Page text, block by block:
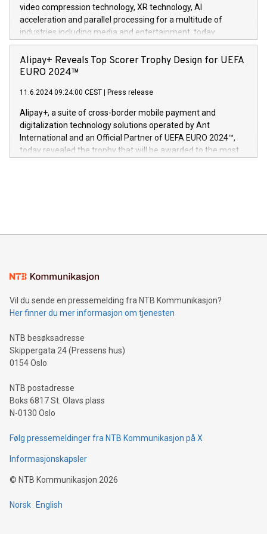
(Photo: Business Wire) «Vi er svært stolte over å lansere
Dream Sock til omsorgspersoner over hele Storbritannia og
Europa og gi millioner av foreldre mer trygghet mens babyen
og medgründer. «Dream Sock er nå et globalt produkt som
er anerkjent som medisinsk nøyaktig og trygt, etter å ha
gjennomgått regulatoriske autorisasjoner og sertifiseringer
video compression technology, XR technology, AI
acceleration and parallel processing for a multitude of
industries including media and entertainment, today
announced its milestone achievement of 1000 active
technology patents. This accomplishment underscores V-
Nova’s dedication to research and development and its
This press release features multimedia. View the full release
here:
https://www.businesswire.com/news/home/20240611724561/
V-Nova’s patent portfolio spans more than 50 different
jurisdictions. Including over 400 patents in Europe, over 200
in the Americas, over 100 in the United States specifically,
Alipay+ Reveals Top Scorer Trophy Design for UEFA
EURO 2024™
11.6.2024 09:24:00 CEST Press release
Alipay+, a suite of cross-border mobile payment and
digitalization technology solutions operated by Ant
International and an Official Partner of UEFA EURO 2024™,
today revealed the trophy that will be awarded to the most
Sculpted in the shape of the Chinese character “支”
consumers to enjoy seamless payment and a broad choice
traveling abroad. The character also resembles the fleeting
moment of a barefooted striker poised to shoot, evoking the
people across the wo
Vil du sende en pressemelding fra NTB Kommunikasjon?
Her finner du mer informasjon om tjenesten
NTB besøksadresse
Skippergata 24 (Pressens hus)
0154 Oslo
NTB postadresse
Boks 6817 St. Olavs plass
N-0130 Oslo
Følg pressemeldinger fra NTB Kommunikasjon på X
Informasjonskapsler
© NTB Kommunikasjon 2026
Norsk English